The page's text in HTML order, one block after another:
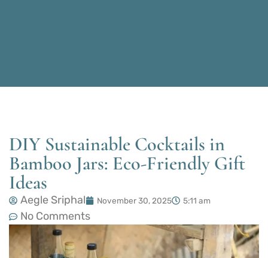
DIY Sustainable Cocktails in
Bamboo Jars: Eco-Friendly Gift
Ideas
Aegle Sriphal November 30, 2025 5:11 am
No Comments